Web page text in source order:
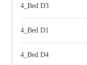
4_Bed D3
4_Bed D1
4_Bed D4